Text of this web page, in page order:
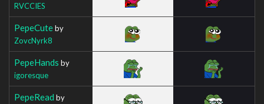
RVCCIES
PepeCuteby
ZovcNyrk8
PepeHands by
igoresque
PepeRead by